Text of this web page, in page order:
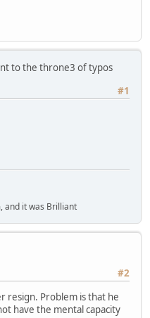
to the throne3 of typos
#1
and it was Brilliant
#2
resign. Problem is that he
have the mental capacity